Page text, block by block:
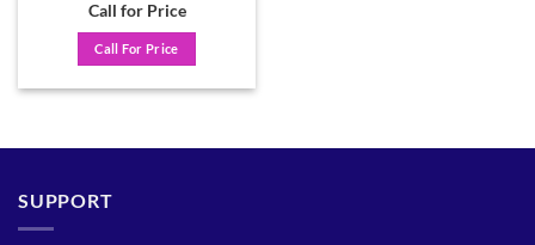
Call for Price
Call For Price
SUPPORT